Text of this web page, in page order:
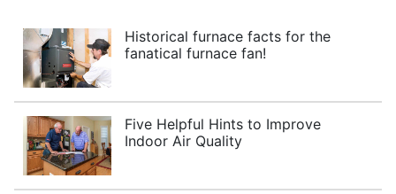
Historical furnace facts for the
fanatical furnace fan!
Five Helpful Hints to Improve
Indoor Air Quality